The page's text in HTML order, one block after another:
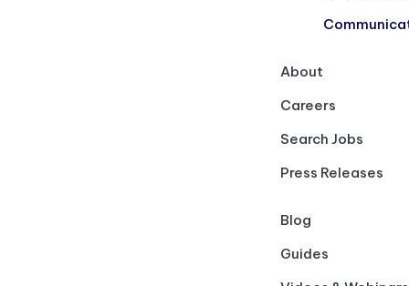
About
Careers
Search Jobs
Press Releases
Blog
Guides